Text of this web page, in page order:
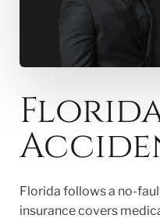
Florida follows a no-
insurance covers